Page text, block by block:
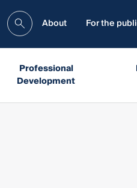
About For the
Professional
Development